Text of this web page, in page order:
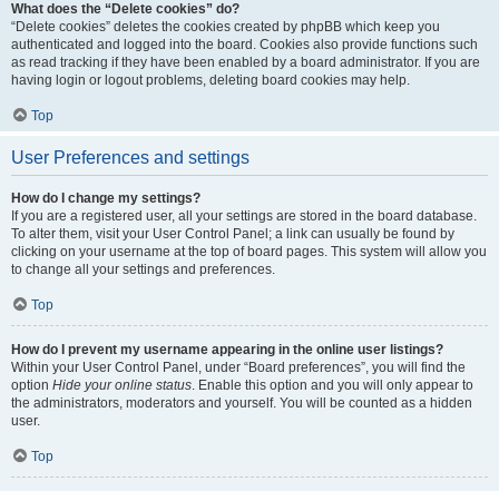
What does the “Delete cookies” do?
“Delete cookies” deletes the cookies created by phpBB which keep you
authenticated and logged into the board. Cookies also provide functions such
as read tracking if they have been enabled by a board administrator. If you are
having login or logout problems, deleting board cookies may help.
Top
User Preferences and settings
How do I change my settings?
If you are a registered user, all your settings are stored in the board database.
To alter them, visit your User Control Panel; a link can usually be found by
clicking on your username at the top of board pages. This system will allow you
to change all your settings and preferences.
Top
How do I prevent my username appearing in the online user listings?
Within your User Control Panel, under “Board preferences”, you will find the
option Hide your online status. Enable this option and you will only appear to
the administrators, moderators and yourself. You will be counted as a hidden
user.
Top